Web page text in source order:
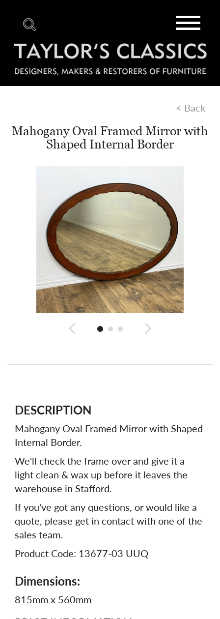
Toggle
< Back
Mahogany Oval Framed Mirror with
Shaped Internal Border
DESCRIPTION
Mahogany Oval Framed Mirror with Shaped
Internal Border.
We'll check the frame over and give it a
light clean & wax up before it leaves the
warehouse in Stafford.
If you've got any questions, or would like a
quote, please get in contact with one of the
sales team.
Product Code: 13677-03 UUQ
Dimensions:
815mm x 560mm